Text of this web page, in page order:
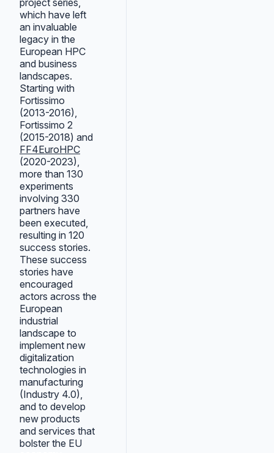
project series,
which have left
an invaluable
legacy in the
European HPC
and business
landscapes.
Starting with
Fortissimo
(2013-2016),
Fortissimo 2
(2015-2018) and
FF4EuroHPC
(2020-2023),
more than 130
experiments
involving 330
partners have
been executed,
resulting in 120
success stories.
These success
stories have
encouraged
actors across the
European
industrial
landscape to
implement new
digitalization
technologies in
manufacturing
(Industry 4.0),
and to develop
new products
and services that
bolster the EU